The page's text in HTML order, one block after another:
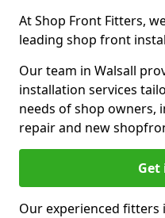
At Shop Front Fitters,
leading shop front
Our team in Walsall
installation services
needs of shop owners,
repair and new
Get
Our experienced fitters